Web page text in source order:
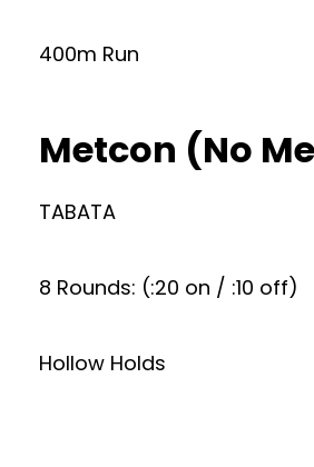
400m Run
Metcon (No
TABATA
8 Rounds: (:20 on / :10 off)
Hollow Holds